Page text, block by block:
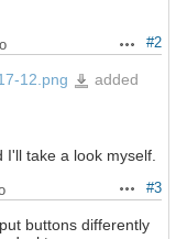
Actions
#2
12.png
Screenshot_2020-
07-
added
take a look myself.
Actions
#3
buttons differently